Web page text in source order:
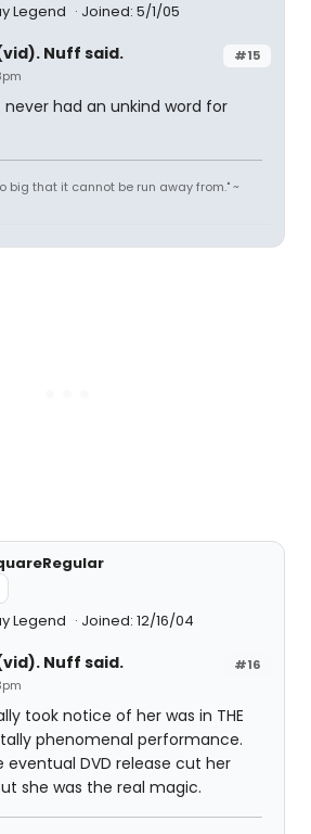
Legend Joined: 5/1/05
#15
Nuff said.
never had an unkind word for
big that it cannot be run away from." ~
Legend Joined: 12/16/04
#16
Nuff said.
took notice of her was in THE
phenomenal performance.
DVD release cut her
she was the real magic.